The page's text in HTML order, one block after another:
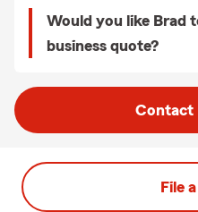
Would you like Brad
business quote?
Contact
File